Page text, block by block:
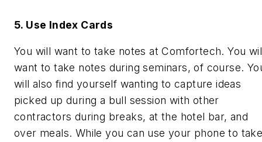
5. Use Index Cards
You will want to take notes at Comfortech. You
want to take notes during seminars, of course.
will also find yourself wanting to capture ideas
picked up during a bull session with other
contractors during breaks, at the hotel bar, and
over meals. While you can use your phone to